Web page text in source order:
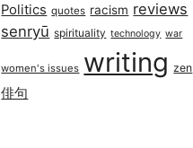
Politics quotes racism reviews
senryū spirituality technology war
women's issues writing zen
俳句